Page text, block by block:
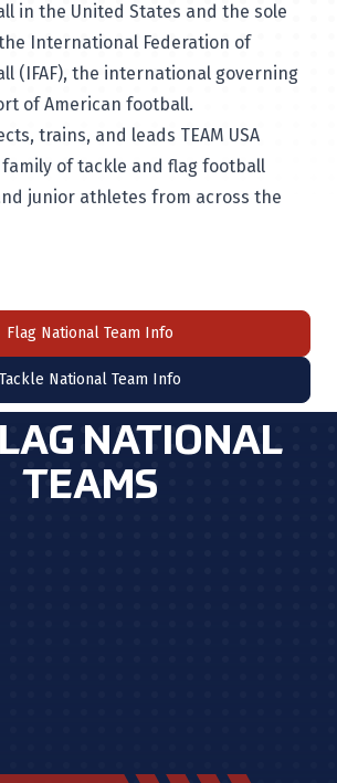
in the United States and the sole
International Federation of
(IFAF), the international governing
of American football.
trains, and leads TEAM USA
family of tackle and flag football
junior athletes from across the
Flag National Team Info
Tackle National Team Info
NATIONAL
TEAMS